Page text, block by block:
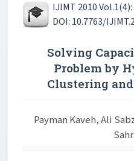
IJIMT 2010
DOI: 10.7763/
Solving
Problem by
Clustering
Payman Kaveh, Ali